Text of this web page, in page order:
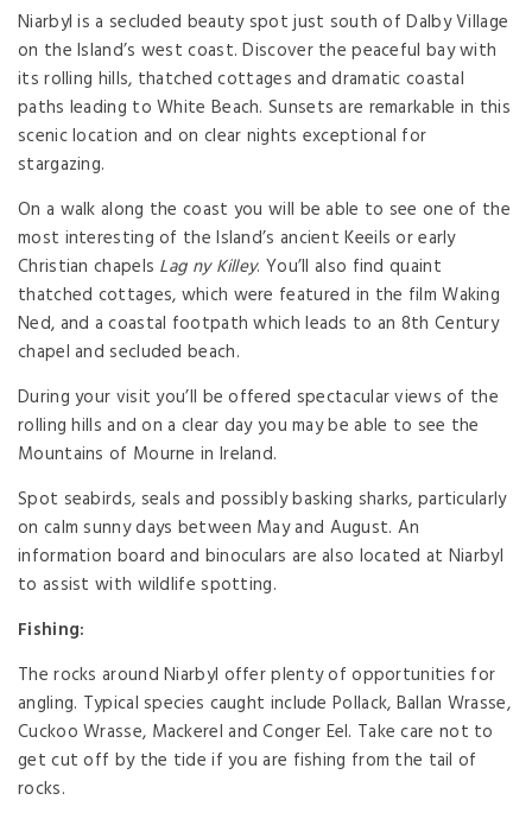
Niarbyl is a secluded beauty spot just south of Dalby Village
on the Island’s west coast. Discover the peaceful bay with
its rolling hills, thatched cottages and dramatic coastal
paths leading to White Beach. Sunsets are remarkable in this
scenic location and on clear nights exceptional for
stargazing.
On a walk along the coast you will be able to see one of the
most interesting of the Island’s ancient Keeils or early
Christian chapels Lag ny Killey. You’ll also find quaint
thatched cottages, which were featured in the film Waking
Ned, and a coastal footpath which leads to an 8th Century
chapel and secluded beach.
During your visit you’ll be offered spectacular views of the
rolling hills and on a clear day you may be able to see the
Mountains of Mourne in Ireland.
Spot seabirds, seals and possibly basking sharks, particularly
on calm sunny days between May and August. An
information board and binoculars are also located at Niarbyl
to assist with wildlife spotting.
Fishing:
The rocks around Niarbyl offer plenty of opportunities for
angling. Typical species caught include Pollack, Ballan Wrasse,
Cuckoo Wrasse, Mackerel and Conger Eel. Take care not to
get cut off by the tide if you are fishing from the tail of
rocks.